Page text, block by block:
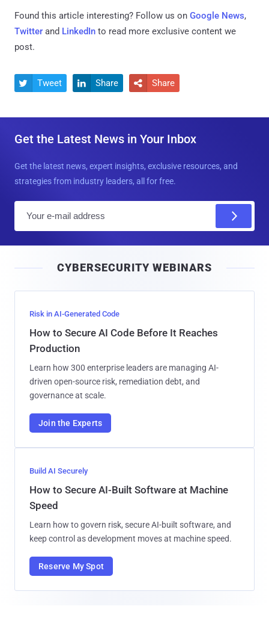
Found this article interesting? Follow us on Google News,
Twitter and LinkedIn to read more exclusive content we
post.
 Tweet  Share  Share
Get the Latest News in Your Inbox
Get the latest news, expert insights, exclusive resources, and
strategies from industry leaders, all for free.
l
CYBERSECURITY WEBINARS
Risk in AI-Generated Code
How to Secure AI Code Before It Reaches
Production
Learn how 300 enterprise leaders are managing AI-
driven open-source risk, remediation debt, and
governance at scale.
Join the Experts
Build AI Securely
How to Secure AI-Built Software at Machine
Speed
Learn how to govern risk, secure AI-built software, and
keep control as development moves at machine speed.
Reserve My Spot